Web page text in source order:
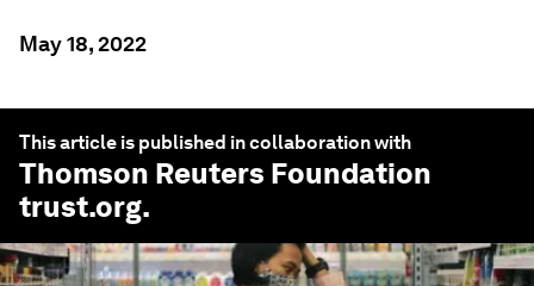
May 18, 2022
This article is published in collaboration with
Thomson Reuters Foundation
trust.org.